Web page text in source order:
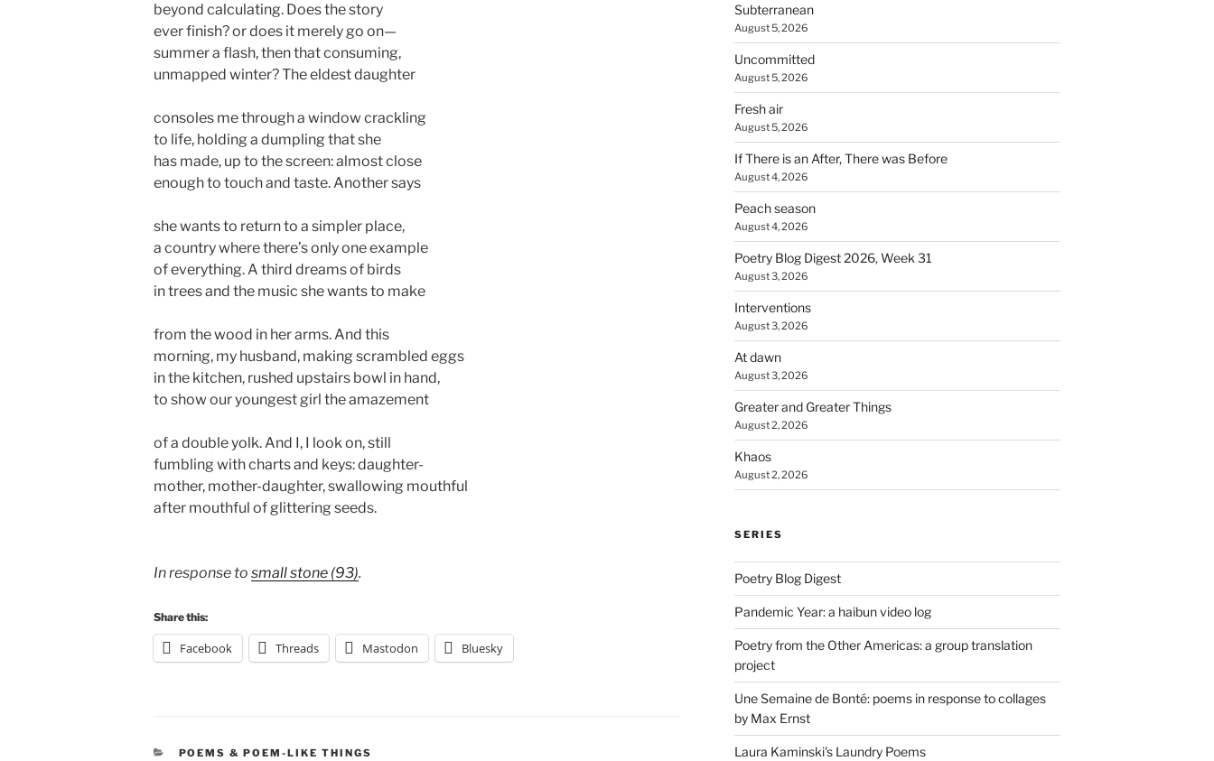
beyond calculating. Does the story
ever finish? or does it merely go on—
summer a flash, then that consuming,
unmapped winter? The eldest daughter
consoles me through a window crackling
to life, holding a dumpling that she
has made, up to the screen: almost close
enough to touch and taste. Another says
she wants to return to a simpler place,
a country where there’s only one example
of everything. A third dreams of birds
in trees and the music she wants to make
from the wood in her arms. And this
morning, my husband, making scrambled eggs
in the kitchen, rushed upstairs bowl in hand,
to show our youngest girl the amazement
of a double yolk. And I, I look on, still
fumbling with charts and keys: daughter-
mother, mother-daughter, swallowing mouthful
after mouthful of glittering seeds.
In response to small stone (93).
Share this:
Facebook Threads Mastodon Bluesky
CATEGORIES
POEMS & POEM-LIKE THINGS
Subterranean
August 5, 2026
Uncommitted
August 5, 2026
Fresh air
August 5, 2026
If There is an After, There was Before
August 4, 2026
Peach season
August 4, 2026
Poetry Blog Digest 2026, Week 31
August 3, 2026
Interventions
August 3, 2026
At dawn
August 3, 2026
Greater and Greater Things
August 2, 2026
Khaos
August 2, 2026
SERIES
Poetry Blog Digest
Pandemic Year: a haibun video log
Poetry from the Other Americas: a group translation
project
Une Semaine de Bonté: poems in response to collages
by Max Ernst
Laura Kaminski's Laundry Poems